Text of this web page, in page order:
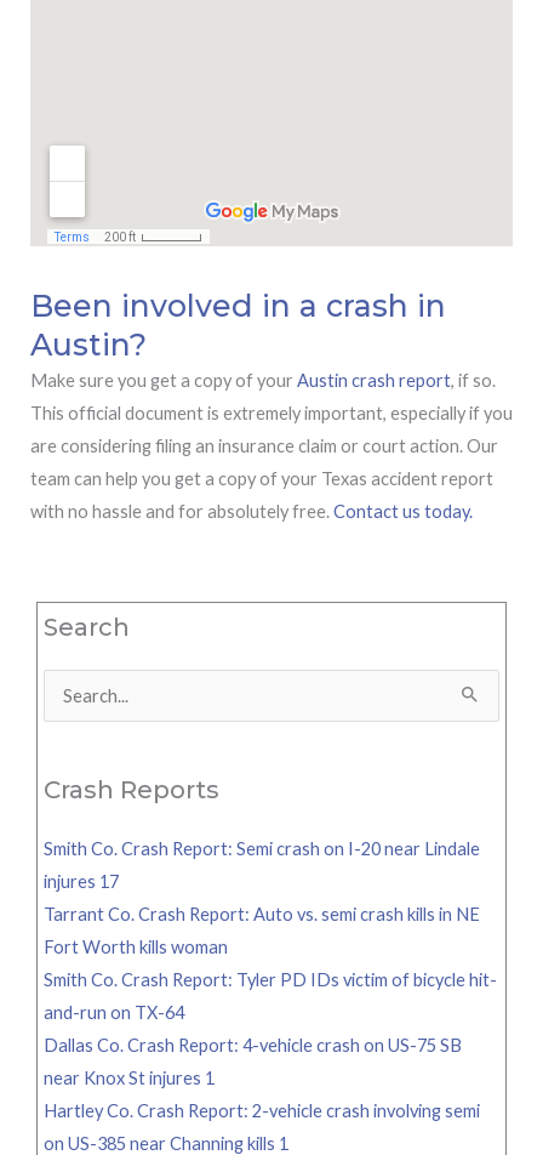
Been involved in a crash in
Austin?
Make sure you get a copy of your Austin crash report, if so.
This official document is extremely important, especially if you
are considering filing an insurance claim or court action. Our
team can help you get a copy of your Texas accident report
with no hassle and for absolutely free.Contact us today.
Search
Search
Crash Reports
Smith Co. Crash Report: Semi crash on I-20 near Lindale
injures 17
Tarrant Co. Crash Report: Auto vs. semi crash kills in NE
Fort Worth kills woman
Smith Co. Crash Report: Tyler PD IDs victim of bicycle hit-
and-run on TX-64
Dallas Co. Crash Report: 4-vehicle crash on US-75 SB
near Knox St injures 1
Hartley Co. Crash Report: 2-vehicle crash involving semi
on US-385 near Channing kills 1